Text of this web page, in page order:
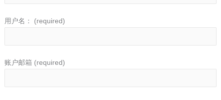
用户名： (required)
账户邮箱 (required)